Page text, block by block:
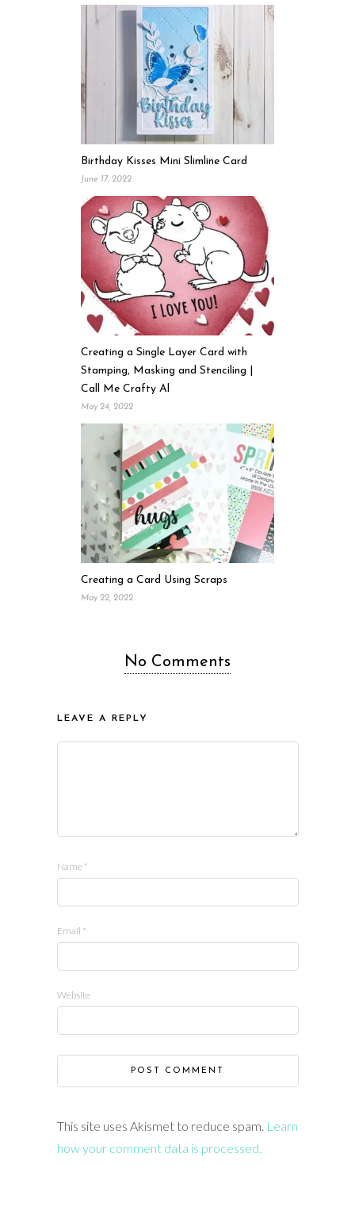
Birthday Kisses Mini Slimline Card
June 17, 2022
Creating a Single Layer Card with
Stamping, Masking and Stenciling |
Call Me Crafty Al
May 24, 2022
Creating a Card Using Scraps
May 22, 2022
No Comments
LEAVE A REPLY
Name *
Email *
Website
This site uses Akismet to reduce spam. Learn
how your comment data is processed.